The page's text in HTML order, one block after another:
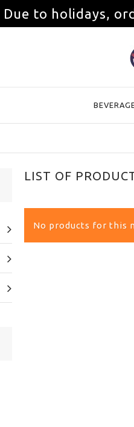
Due to holidays,
LIST OF
No products for this